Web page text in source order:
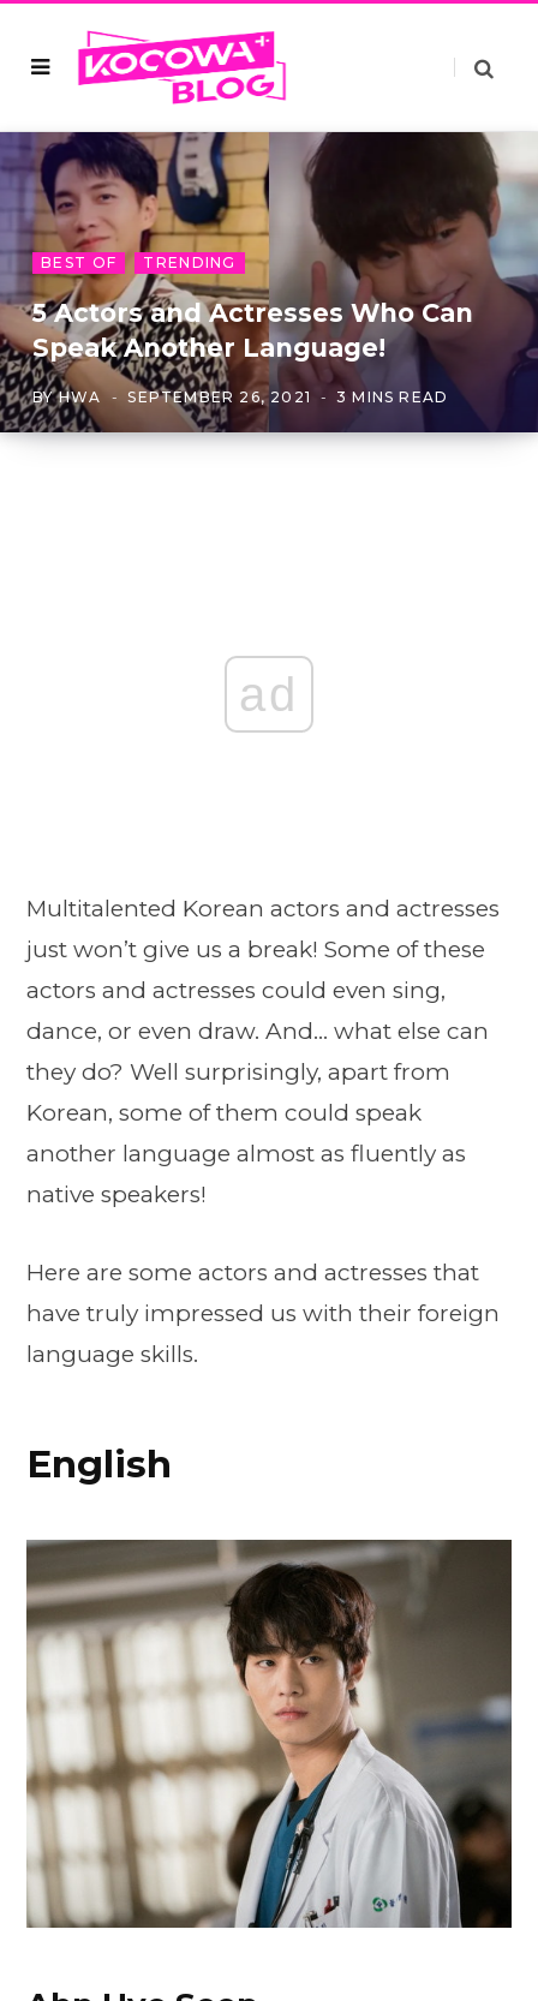
BEST OF TRENDING
5 Actors and Actresses Who Can
Speak Another Language!
BYHWA SEPTEMBER 26, 2021 3 MINS READ
ad
Multitalented Korean actors and actresses
just won’t give us a break! Some of these
actors and actresses could even sing,
dance, or even draw. And… what else can
they do? Well surprisingly, apart from
Korean, some of them could speak
another language almost as fluently as
native speakers!
Here are some actors and actresses that
have truly impressed us with their foreign
language skills.
English